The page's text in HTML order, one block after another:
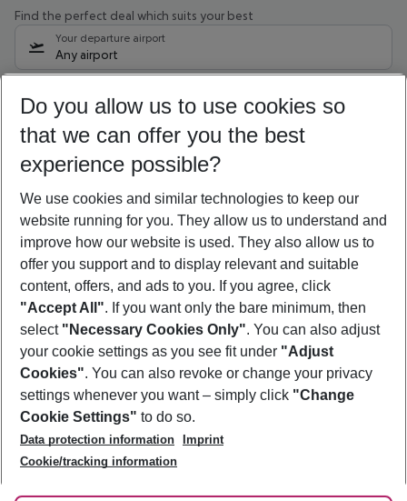
Find the perfect deal which suits your best
Your departure airport
Any airport
08/08/26 –06/08/27 5-8 nights
Who will travel
2 adults No children
Show more filter
Footer
Footer navigation
About Us
Best Price Guarantee
Change Cookie Settings
Cookie Policy
Facts
Service & Help
Accessible Travel
Check-in
Follow Us
Do you allow us to use cookies so
that we can offer you the best
experience possible?
We use cookies and similar technologies to keep our
website running for you. They allow us to understand and
improve how our website is used. They also allow us to
offer you support and to display relevant and suitable
content, offers, and ads to you. If you agree, click
"Accept All". If you want only the bare minimum, then
select "Necessary Cookies Only". You can also adjust
your cookie settings as you see fit under "Adjust
Cookies". You can also revoke or change your privacy
settings whenever you want – simply click "Change
Cookie Settings" to do so.
Data protection information
Imprint
Cookie/tracking information